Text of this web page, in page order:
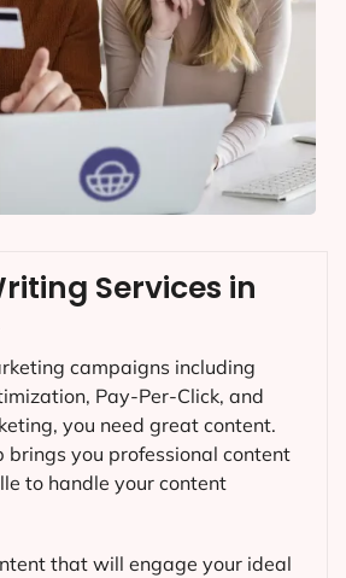
Services in
campaigns including
Pay-Per-Click, and
you need great content.
brings you professional content
to handle your content
that will engage your ideal